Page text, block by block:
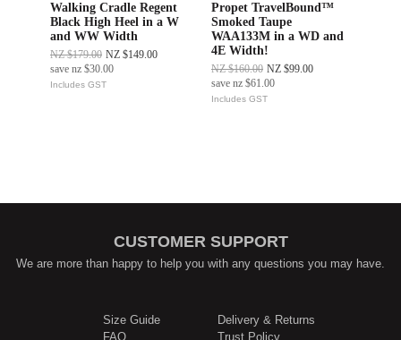
Walking Cradle Regent
Black High Heel in a W
and WW Width
NZ $179.00 NZ $149.00
save nz $30.00
Includes GST
Propet TravelBound™
Smoked Taupe
WAA133M in a WD and
4E Width!
NZ $160.00 NZ $99.00
save nz $61.00
Includes GST
CUSTOMER SUPPORT
We are more than happy to help you with any questions you may have.
Size Guide
FAQ
Delivery & Returns
Trust Policy